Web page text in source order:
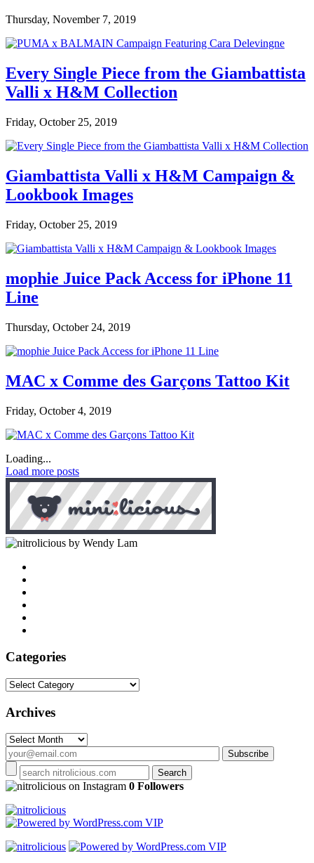
Thursday, November 7, 2019
Every Single Piece from the Giambattista
Valli x H&M Collection
Friday, October 25, 2019
Giambattista Valli x H&M Campaign &
Lookbook Images
Friday, October 25, 2019
mophie Juice Pack Access for iPhone 11
Line
Thursday, October 24, 2019
MAC x Comme des Garçons Tattoo Kit
Friday, October 4, 2019
Loading...
Load more posts
by Wendy Lam
Categories
Categories
Archives
Archives
on Instagram 0 Followers